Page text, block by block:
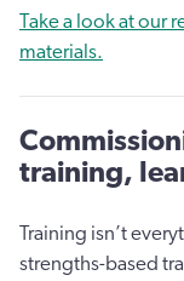
Take a look at our
materials.
training,
Training isn’t
strengths-based